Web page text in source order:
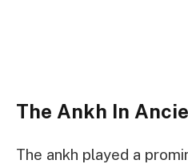
The Ankh In
The ankh played a